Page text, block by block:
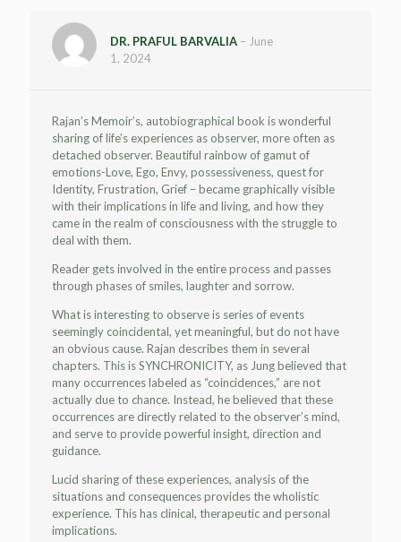
DR. PRAFUL BARVALIA – June
1, 2024
Rajan’s Memoir’s, autobiographical book is wonderful
sharing of life’s experiences as observer, more often as
detached observer. Beautiful rainbow of gamut of
emotions-Love, Ego, Envy, possessiveness, quest for
Identity, Frustration, Grief – became graphically visible
with their implications in life and living, and how they
came in the realm of consciousness with the struggle to
deal with them.
Reader gets involved in the entire process and passes
through phases of smiles, laughter and sorrow.
What is interesting to observe is series of events
seemingly coincidental, yet meaningful, but do not have
an obvious cause. Rajan describes them in several
chapters. This is SYNCHRONICITY, as Jung believed that
many occurrences labeled as “coincidences,” are not
actually due to chance. Instead, he believed that these
occurrences are directly related to the observer’s mind,
and serve to provide powerful insight, direction and
guidance.
Lucid sharing of these experiences, analysis of the
situations and consequences provides the wholistic
experience. This has clinical, therapeutic and personal
implications.